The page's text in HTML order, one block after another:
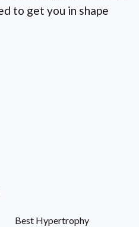
to get you in shape
Best Hypertrophy